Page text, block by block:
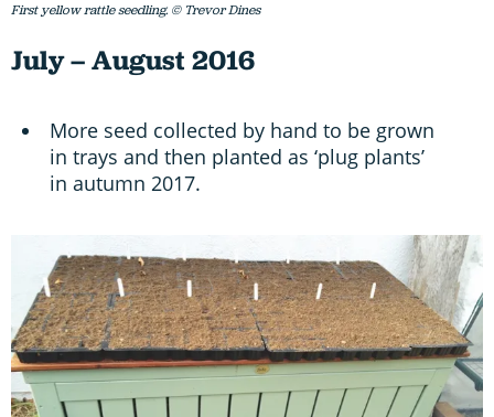
First yellow rattle seedling. © Trevor Dines
July – August 2016
More seed collected by hand to be grown
in trays and then planted as ‘plug plants’
in autumn 2017.